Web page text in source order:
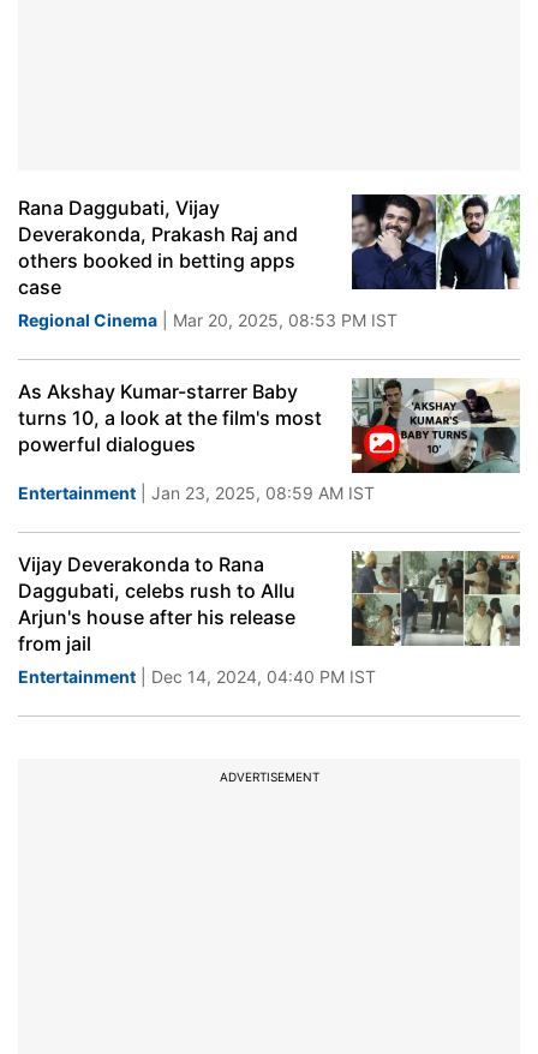
Rana Daggubati, Vijay
Deverakonda, Prakash Raj and
others booked in betting apps
case
Regional Cinema | Mar 20, 2025, 08:53 PM IST
As Akshay Kumar-starrer Baby
turns 10, a look at the film's most
powerful dialogues
Entertainment | Jan 23, 2025, 08:59 AM IST
Vijay Deverakonda to Rana
Daggubati, celebs rush to Allu
Arjun's house after his release
from jail
Entertainment | Dec 14, 2024, 04:40 PM IST
ADVERTISEMENT